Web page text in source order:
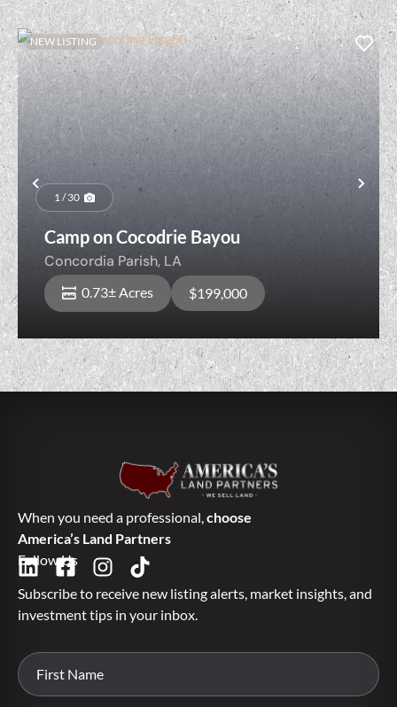
Previous
NEW LISTING
1 / 30
Camp on Cocodrie Bayou
Concordia Parish, LA
0.73± Acres $199,000
When you need a professional, choose
America’s Land Partners
Follow Us
Subscribe to receive new listing alerts, market insights, and
investment tips in your inbox.